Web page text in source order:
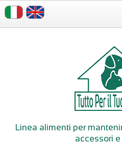
Linea alimenti per
accessori